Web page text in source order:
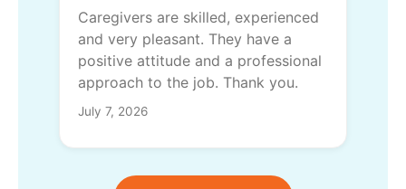
Caregivers are skilled, experienced
and very pleasant. They have a
positive attitude and a professional
approach to the job. Thank you.
July 7, 2026